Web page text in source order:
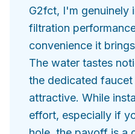
G2fct, I'm genuinely
filtration
convenience it
The water tastes
the dedicated
attractive. While
effort, especially if